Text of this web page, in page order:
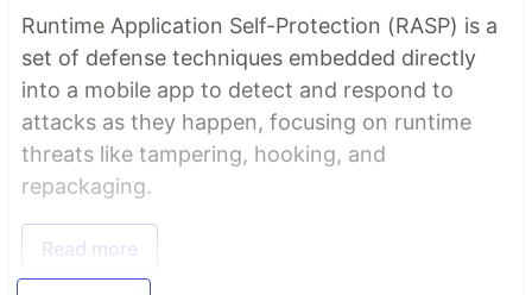
Runtime Application Self-Protection (RASP) is a
set of defense techniques embedded directly
into a mobile app to detect and respond to
attacks as they happen, focusing on runtime
threats like tampering, hooking, and
repackaging.
Read more